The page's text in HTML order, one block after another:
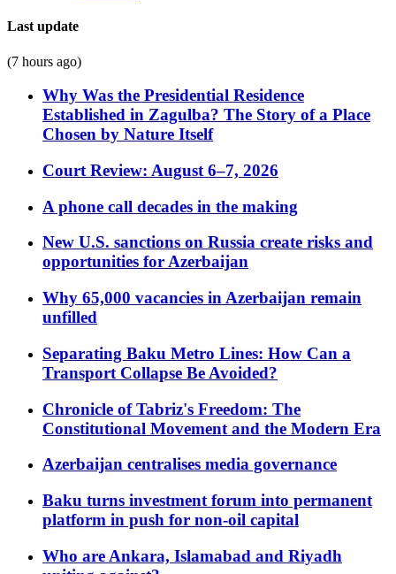
Last update
(7 hours ago)
Why Was the Presidential Residence
Established in Zagulba? The Story of a Place
Chosen by Nature Itself
Court Review: August 6–7, 2026
A phone call decades in the making
New U.S. sanctions on Russia create risks and
opportunities for Azerbaijan
Why 65,000 vacancies in Azerbaijan remain
unfilled
Separating Baku Metro Lines: How Can a
Transport Collapse Be Avoided?
Chronicle of Tabriz's Freedom: The
Constitutional Movement and the Modern Era
Azerbaijan centralises media governance
Baku turns investment forum into permanent
platform in push for non-oil capital
Who are Ankara, Islamabad and Riyadh